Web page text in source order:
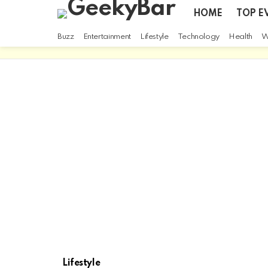
HOME TOP
Buzz Entertainment Lifestyle Technology Health
Lifestyle